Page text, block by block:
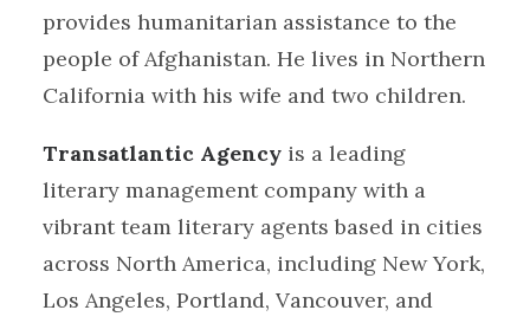
provides humanitarian assistance to the
people of Afghanistan. He lives in Northern
California with his wife and two children.
Transatlantic Agency is a leading
literary management company with a
vibrant team literary agents based in cities
across North America, including New York,
Los Angeles, Portland, Vancouver, and